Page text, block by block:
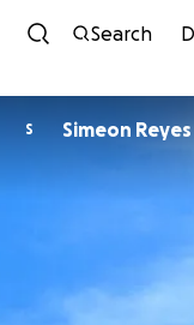
Search
S Simeon Reyes